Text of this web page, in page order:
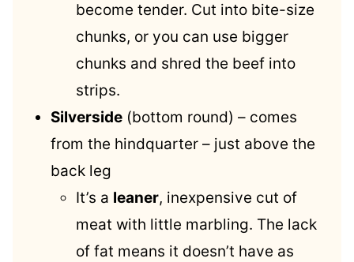
become tender. Cut into bite-size
chunks, or you can use bigger
chunks and shred the beef into
strips.
Silverside (bottom round) – comes
from the hindquarter – just above the
back leg
It’s a leaner, inexpensive cut of
meat with little marbling. The lack
of fat means it doesn’t have as